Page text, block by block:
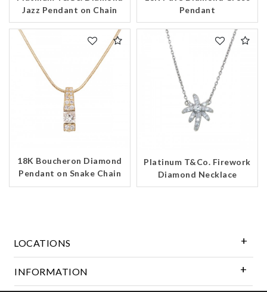
Jazz Pendant on Chain
Pendant
18K Boucheron Diamond
Pendant on Snake Chain
Platinum T&Co. Firework
Diamond Necklace
LOCATIONS
INFORMATION